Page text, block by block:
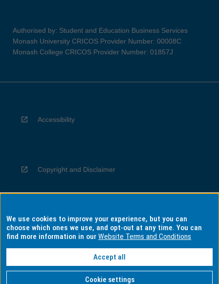
Authorised by: Student and Education Business Services
Monash University CRICOS Provider Number: 00008C
Monash College CRICOS Provider Number: 01857J
Accessibility
Copyright and Disclaimer
Privacy
Information for Indigenous Australians
We use cookies to improve your experience, but you can
choose which ones we use, and opt-out at any time. You can
find more information in ourWebsite Terms and Conditions
Accept all
Cookie settings